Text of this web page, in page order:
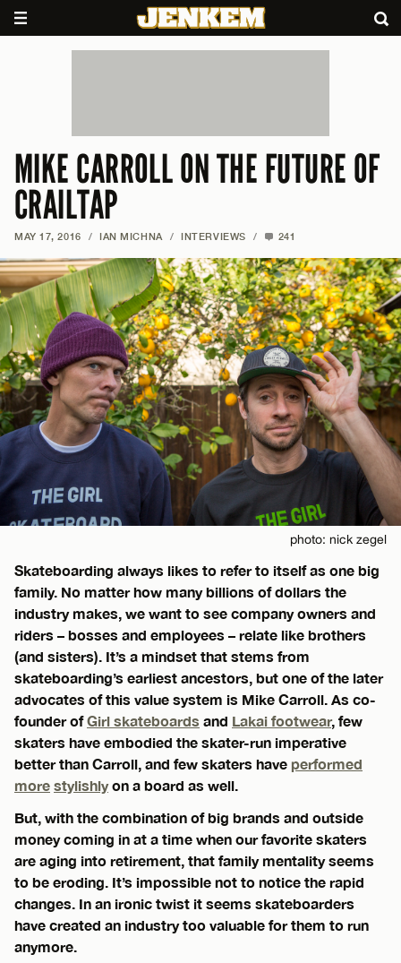
MIKE CARROLL ON THE FUTURE OF
CRAILTAP
MAY 17, 2016 / IAN MICHNA / INTERVIEWS / 241
photo: nick zegel
Skateboarding always likes to refer to itself as one big
family. No matter how many billions of dollars the
industry makes, we want to see company owners and
riders – bosses and employees – relate like brothers
(and sisters). It’s a mindset that stems from
skateboarding’s earliest ancestors, but one of the later
advocates of this value system is Mike Carroll. As co-
founder ofGirl skateboards and Lakai footwear, few
skaters have embodied the skater-run imperative
better than Carroll, and few skaters have performed
more stylishlyon a board as well.
But, with the combination of big brands and outside
money coming in at a time when our favorite skaters
are aging into retirement, that family mentality seems
to be eroding. It’s impossible not to notice the rapid
changes. In an ironic twist it seems skateboarders
have created an industry too valuable for them to run
anymore.